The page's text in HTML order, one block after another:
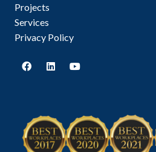
Projects
Services
Privacy Policy